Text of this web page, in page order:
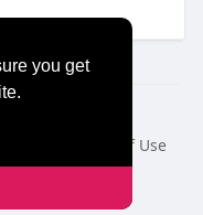
you get
Terms of Use